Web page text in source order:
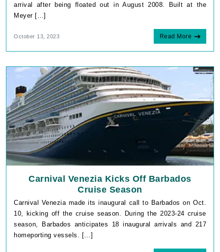
arrival after being floated out in August 2008. Built at the
Meyer […]
October 13, 2023 Read More
Carnival Venezia Kicks Off Barbados
Cruise Season
Carnival Venezia made its inaugural call to Barbados on Oct.
10, kicking off the cruise season. During the 2023-24 cruise
season, Barbados anticipates 18 inaugural arrivals and 217
homeporting vessels. […]